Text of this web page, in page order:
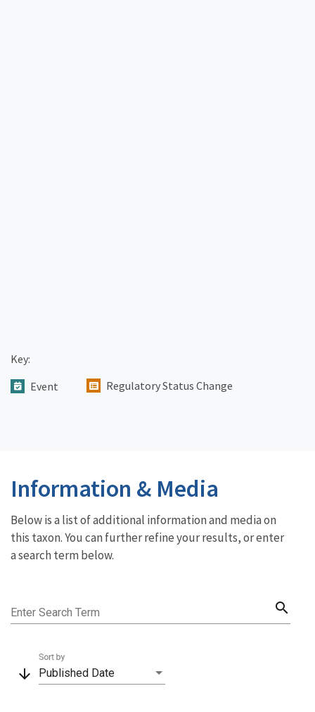
Key:
Event
Regulatory Status Change
Information & Media
Below is a list of additional information and media on
this taxon. You can further refine your results, or enter
a search term below.
Enter Search Term search
arrow_downward Published Date
Sort by